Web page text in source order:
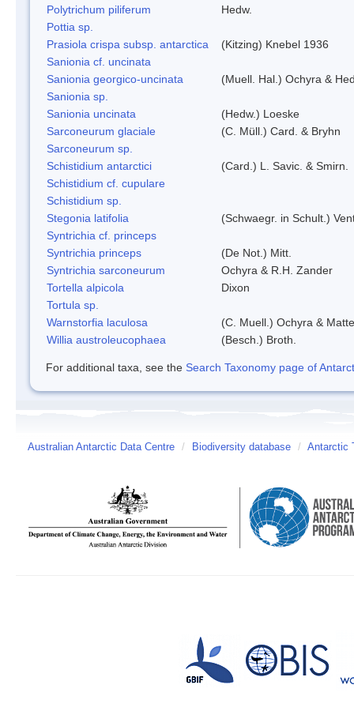
Polytrichum piliferum
Hedw.
Pottia sp.
Prasiola crispa subsp. antarctica
(Kitzing) Knebel 1936
Sanionia cf. uncinata
Sanionia georgico-uncinata
(Muell. Hal.) Ochyra &
Sanionia sp.
Sanionia uncinata
(Hedw.) Loeske
Sarconeurum glaciale
(C. Müll.) Card. & Bryhn
Sarconeurum sp.
Schistidium antarctici
(Card.) L. Savic. & Smirn.
Schistidium cf. cupulare
Schistidium sp.
Stegonia latifolia
(Schwaegr. in Schult.)
Syntrichia cf. princeps
Syntrichia princeps
(De Not.) Mitt.
Syntrichia sarconeurum
Ochyra & R.H. Zander
Tortella alpicola
Dixon
Tortula sp.
Warnstorfia laculosa
(C. Muell.) Ochyra &
Willia austroleucophaea
(Besch.) Broth.
For additional taxa, see the Search Taxonomy page of
Australian Antarctic Data Centre / Biodiversity database / Antarctic